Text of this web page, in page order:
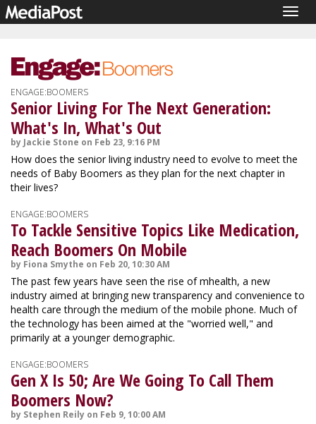
ENGAGE:BOOMERS
Senior Living For The Next Generation:
What's In, What's Out
by Jackie Stone on Feb 23, 9:16 PM
How does the senior living industry need to evolve to meet the
needs of Baby Boomers as they plan for the next chapter in
their lives?
ENGAGE:BOOMERS
To Tackle Sensitive Topics Like Medication,
Reach Boomers On Mobile
by Fiona Smythe on Feb 20, 10:30 AM
The past few years have seen the rise of mhealth, a new
industry aimed at bringing new transparency and convenience to
health care through the medium of the mobile phone. Much of
the technology has been aimed at the "worried well," and
primarily at a younger demographic.
ENGAGE:BOOMERS
Gen X Is 50; Are We Going To Call Them
Boomers Now?
by Stephen Reily on Feb 9, 10:00 AM